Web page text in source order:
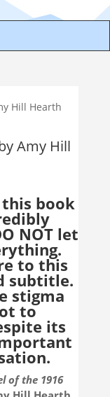
Amy Hill
this book
NOT let
to this
subtitle.
stigma
to
its
of the 1916